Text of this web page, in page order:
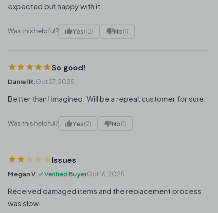
expected but happy with it.
Was this helpful? Yes(12) No(1)
So good!
Daniel R.Oct 27, 2025
Better than I imagined. Will be a repeat customer for sure.
Was this helpful? Yes(2) No(1)
Issues
Megan V. Verified BuyerOct 16, 2025
Received damaged items and the replacement process
was slow.